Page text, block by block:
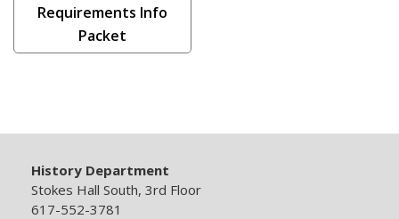
Requirements Info
Packet
History Department
Stokes Hall South, 3rd Floor
617-552-3781